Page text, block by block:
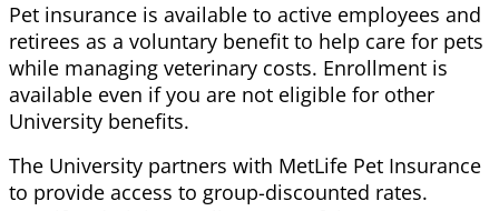
Pet insurance is available to active employees and
retirees as a voluntary benefit to help care for pets
while managing veterinary costs. Enrollment is
available even if you are not eligible for other
University benefits.
The University partners with MetLife Pet Insurance
to provide access to group-discounted rates.